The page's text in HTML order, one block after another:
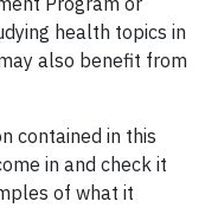
health topics in
also benefit from
contained in this
in and check it
of what it